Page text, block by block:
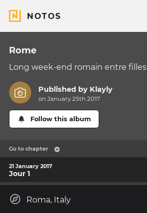
NOTOS
Rome
Long week-end romain entre filles
Published by Klayly
on January 25th 2017
Follow this album
Go to chapter
21 January 2017
Jour 1
Roma, Italy